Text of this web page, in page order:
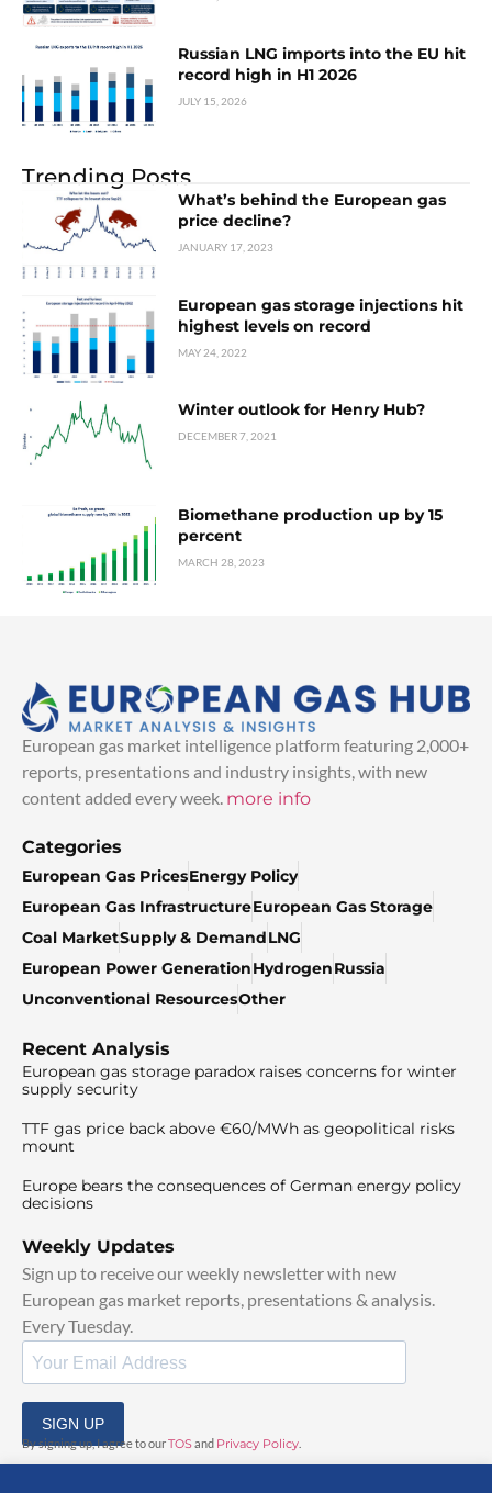
Russian LNG imports into the EU hit
record high in H1 2026
JULY 15, 2026
Trending Posts
What’s behind the European gas
price decline?
JANUARY 17, 2023
European gas storage injections hit
highest levels on record
MAY 24, 2022
Winter outlook for Henry Hub?
DECEMBER 7, 2021
Biomethane production up by 15
percent
MARCH 28, 2023
European gas market intelligence platform featuring 2,000+
reports, presentations and industry insights, with new
content added every week. more info
Categories
European Gas PricesEnergy Policy
European Gas InfrastructureEuropean Gas Storage
Coal MarketSupply & DemandLNG
European Power GenerationHydrogenRussia
Unconventional ResourcesOther
Recent Analysis
European gas storage paradox raises concerns for winter
supply security
TTF gas price back above €60/MWh as geopolitical risks
mount
Europe bears the consequences of German energy policy
decisions
Weekly Updates
Sign up to receive our weekly newsletter with new
European gas market reports, presentations & analysis.
Every Tuesday.
SIGN UP
By signing up, I agree to ourTOSand Privacy Policy